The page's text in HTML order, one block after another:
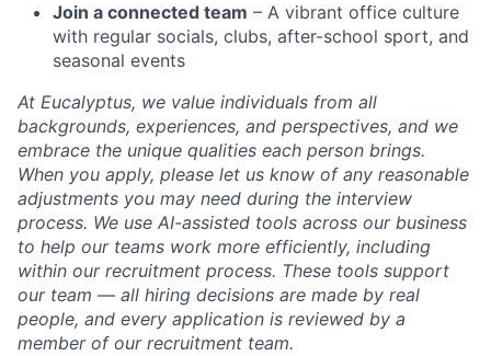
Join a connected team – A vibrant office culture
with regular socials, clubs, after-school sport, and
seasonal events
At Eucalyptus, we value individuals from all
backgrounds, experiences, and perspectives, and we
embrace the unique qualities each person brings.
When you apply, please let us know of any reasonable
adjustments you may need during the interview
process. We use AI-assisted tools across our business
to help our teams work more efficiently, including
within our recruitment process. These tools support
our team — all hiring decisions are made by real
people, and every application is reviewed by a
member of our recruitment team.